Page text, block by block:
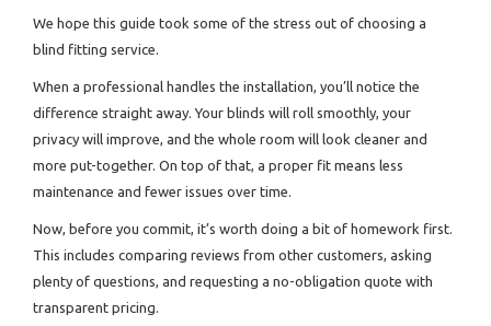
We hope this guide took some of the stress out of choosing a
blind fitting service.
When a professional handles the installation, you’ll notice the
difference straight away. Your blinds will roll smoothly, your
privacy will improve, and the whole room will look cleaner and
more put-together. On top of that, a proper fit means less
maintenance and fewer issues over time.
Now, before you commit, it’s worth doing a bit of homework first.
This includes comparing reviews from other customers, asking
plenty of questions, and requesting a no-obligation quote with
transparent pricing.